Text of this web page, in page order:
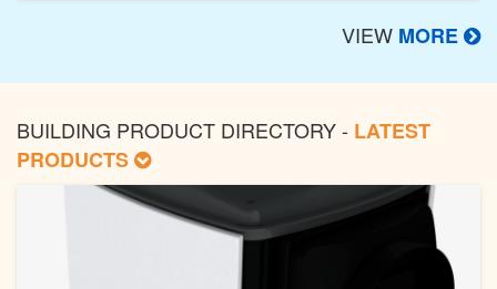
VIEW MORE
BUILDING PRODUCT DIRECTORY - LATEST
PRODUCTS